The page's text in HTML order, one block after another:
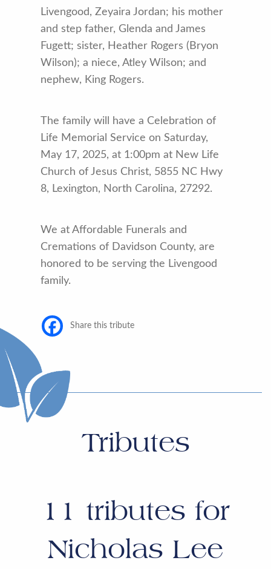
Livengood, Zeyaira Jordan; his mother
and step father, Glenda and James
Fugett; sister, Heather Rogers (Bryon
Wilson); a niece, Atley Wilson; and
nephew, King Rogers.
The family will have a Celebration of
Life Memorial Service on Saturday,
May 17, 2025, at 1:00pm at New Life
Church of Jesus Christ, 5855 NC Hwy
8, Lexington, North Carolina, 27292.
We at Affordable Funerals and
Cremations of Davidson County, are
honored to be serving the Livengood
family.
Share this tribute
Tributes
11 tributes for
Nicholas Lee